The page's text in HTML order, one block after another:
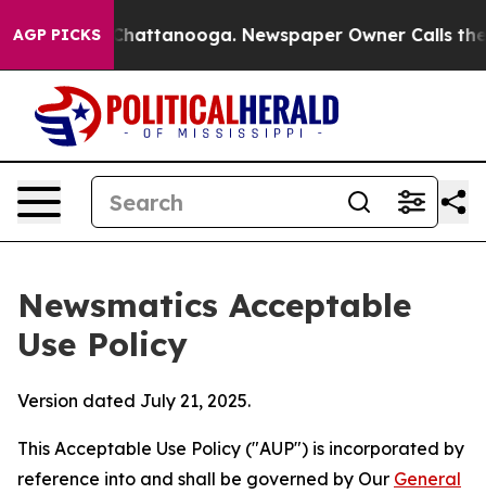
AGP PICKS
in Chattanooga. Newspaper Owner Calls the
Newsmatics Acceptable
Use Policy
Version dated July 21, 2025.
This Acceptable Use Policy ("AUP") is incorporated by
reference into and shall be governed by Our General